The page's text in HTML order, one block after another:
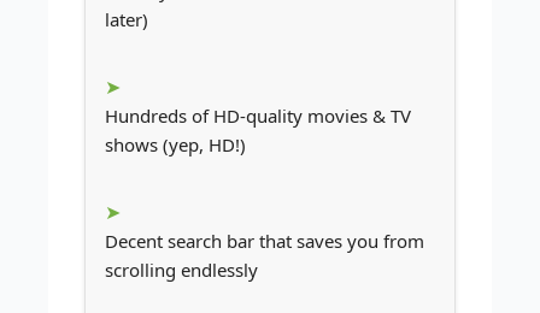
later)
Hundreds of HD-quality movies & TV
shows (yep, HD!)
Decent search bar that saves you from
scrolling endlessly